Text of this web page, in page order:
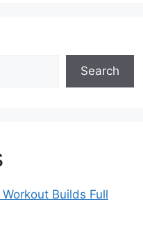
Search
Builds Full